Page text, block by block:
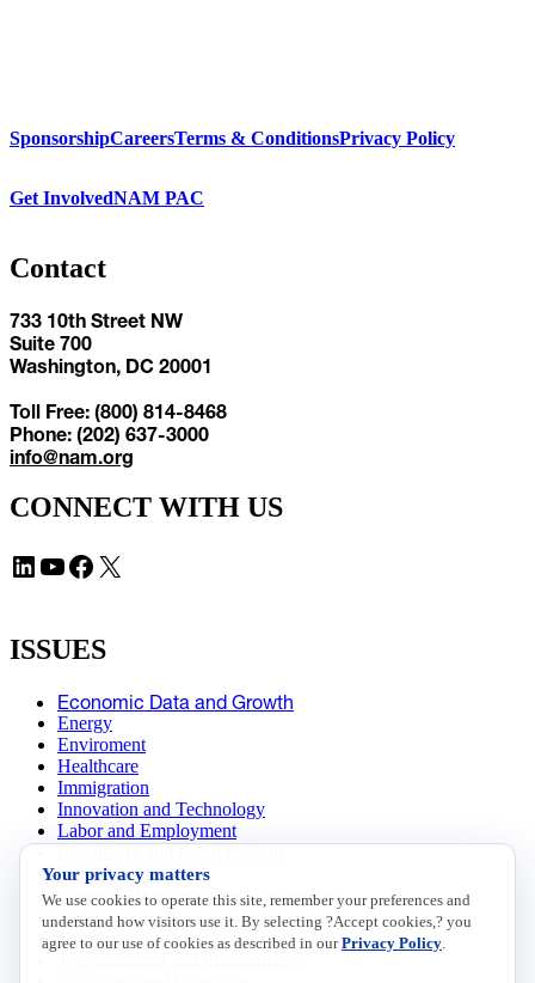
SponsorshipCareersTerms & ConditionsPrivacy Policy
Get InvolvedNAM PAC
Contact
733 10th Street NW
Suite 700
Washington, DC 20001
Toll Free: (800) 814-8468
Phone: (202) 637-3000
info@nam.org
CONNECT WITH US
LinkedIn YouTube Facebook X
ISSUES
Economic Data and Growth
Energy
Enviroment
Healthcare
Immigration
Innovation and Technology
Labor and Employment
Data Insights
Research, Innovation and Technology
Tax
Trade
Your privacy matters
We use cookies to operate this site, remember your preferences and
understand how visitors use it. By selecting ?Accept cookies,? you
agree to our use of cookies as described in ourPrivacy Policy